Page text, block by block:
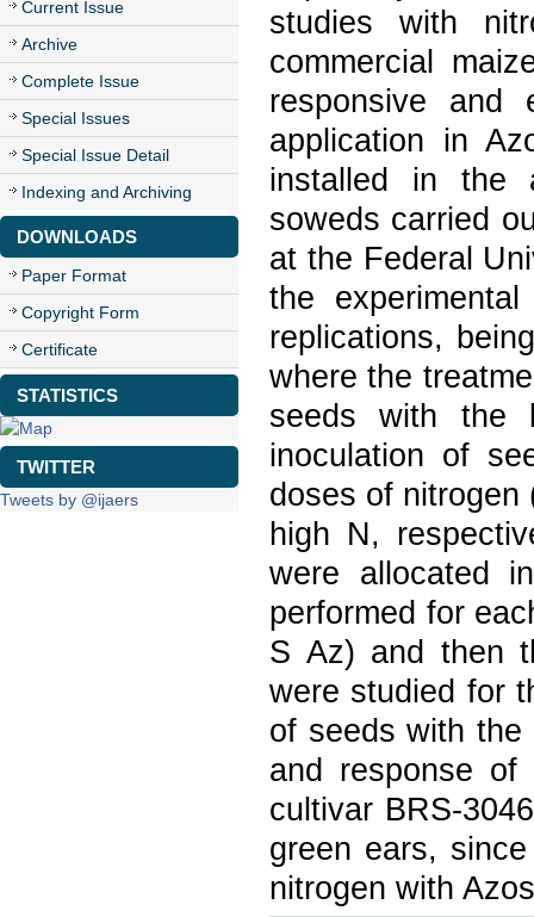
Current Issue
Archive
Complete Issue
Special Issues
Special Issue Detail
Indexing and Archiving
DOWNLOADS
Paper Format
Copyright Form
Certificate
STATISTICS
TWITTER
Tweets by @ijaers
studies with
commercial
responsive and
application in
installed in the
soweds carried
at the Federal
the
replications,
where the
seeds with the
inoculation of
doses of nitrogen
high N,
were allocated
performed for
S Az) and then
were studied for
of seeds with the
and response
cultivar BRS-
green ears,
nitrogen with